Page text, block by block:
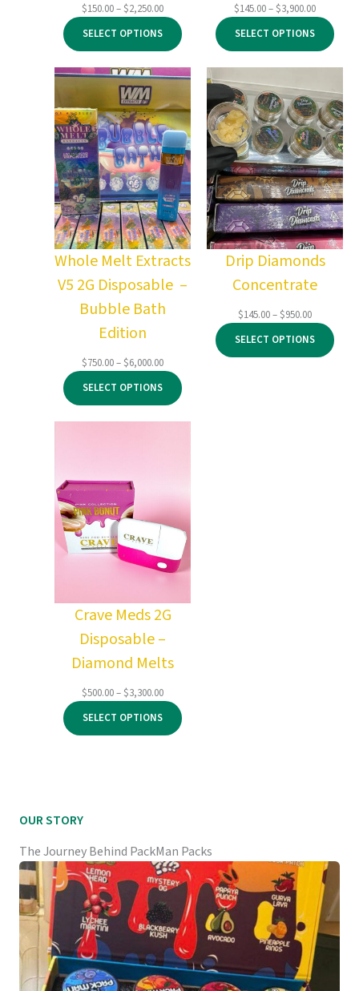
$150.00–$2,250.00Price
range:
$150.00
through
$2,250.00
SELECT OPTIONS
$145.00–$3,900.00Price
range:
$145.00
through
$3,900.00
SELECT OPTIONS
Whole Melt Extracts
V5 2G Disposable –
Bubble Bath
Edition
$750.00–$6,000.00Price
range:
$750.00
through
$6,000.00
SELECT OPTIONS
Drip Diamonds
Concentrate
$145.00–$950.00Price
range:
$145.00
through
SELECT OPTIONS
Crave Meds 2G
Disposable –
Diamond Melts
$500.00–$3,300.00Price
range:
$500.00
through
SELECT OPTIONS
OUR STORY
The Journey Behind PackMan Packs